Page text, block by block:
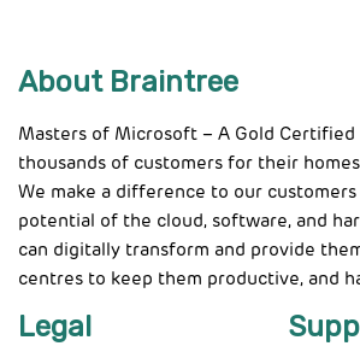
About Braintree
Masters of Microsoft – A Gold
thousands of customers for their
We make a difference to our
potential of the cloud, software, and
can digitally transform and provide
centres to keep them productive, and
Legal